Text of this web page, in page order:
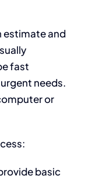
estimate and
fast
needs.
or
basic